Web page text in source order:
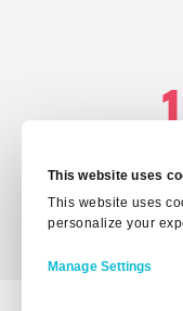
This website uses
This website uses
personalize your
Manage Settings
1